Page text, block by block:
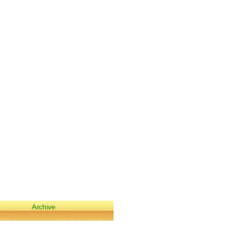
Archive